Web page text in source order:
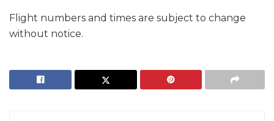
Flight numbers and times are subject to change
without notice.